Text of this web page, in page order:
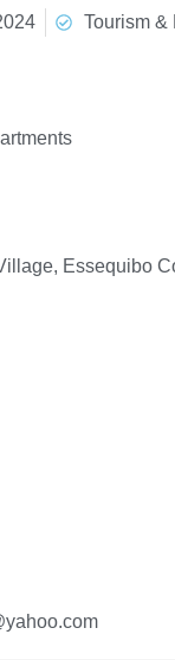
Tourism &
Essequibo